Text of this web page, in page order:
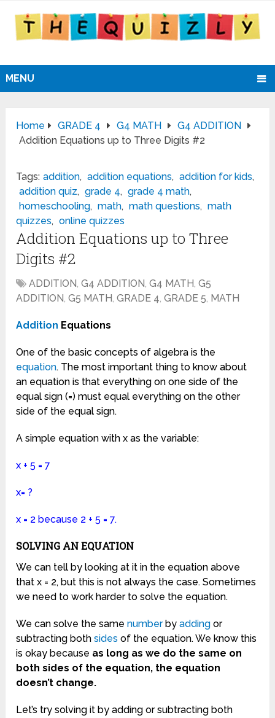
MENU
Home GRADE 4 G4 MATH
G4 ADDITION
Addition Equations up to Three Digits #2
Tags: addition, addition equations, addition for kids,
addition quiz, grade 4, grade 4 math,
homeschooling, math, math questions, math
quizzes, online quizzes
Addition Equations up to Three
Digits #2
ADDITION,G4 ADDITION,G4 MATH,G5
ADDITION,G5 MATH,GRADE 4,GRADE 5, MATH
Addition Equations
One of the basic concepts of algebra is the
equation. The most important thing to know about
an equation is that everything on one side of the
equal sign (=) must equal everything on the other
side of the equal sign.
A simple equation with x as the variable:
x + 5 = 7
x= ?
x = 2 because 2 + 5 = 7.
SOLVING AN EQUATION
We can tell by looking at it in the equation above
that x = 2, but this is not always the case. Sometimes
we need to work harder to solve the equation.
We can solve the samenumberbyadding or
subtracting bothsides of the equation. We know this
is okay because as long as we do the same on
both sides of the equation, the equation
doesn’t change.
Let’s try solving it by adding or subtracting both